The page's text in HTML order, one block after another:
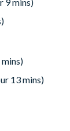
13 mins)